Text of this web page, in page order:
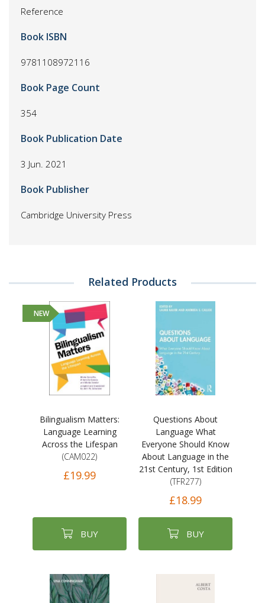
Reference
Book ISBN
9781108972116
Book Page Count
354
Book Publication Date
3 Jun. 2021
Book Publisher
Cambridge University Press
Related Products
NEW
Bilingualism Matters:
Language Learning
Across the Lifespan
(CAM022)
£19.99
BUY
Questions About
Language What
Everyone Should Know
About Language in the
21st Century, 1st Edition
(TFR277)
£18.99
BUY